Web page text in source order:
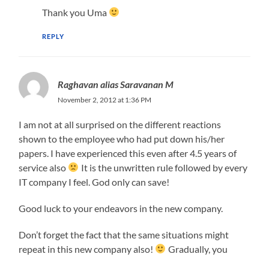
Thank you Uma
REPLY
Raghavan alias Saravanan M
November 2, 2012 at 1:36 PM
I am not at all surprised on the different reactions
shown to the employee who had put down his/her
papers. I have experienced this even after 4.5 years of
service also
It is the unwritten rule followed by every
IT company I feel. God only can save!
Good luck to your endeavors in the new company.
Don’t forget the fact that the same situations might
repeat in this new company also!
Gradually, you